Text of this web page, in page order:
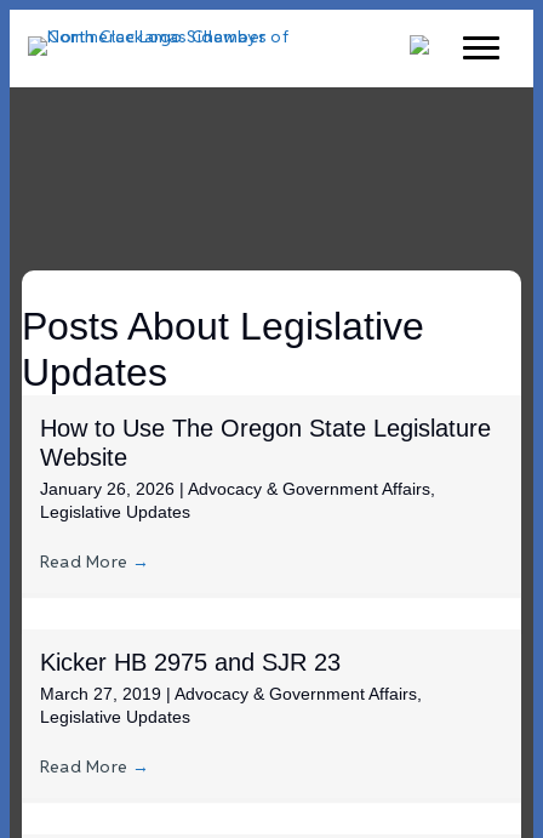
Posts About Legislative
Updates
How to Use The Oregon State Legislature
Website
January 26, 2026 | Advocacy & Government Affairs
Legislative Updates
Read More →
Kicker HB 2975 and SJR 23
March 27, 2019 | Advocacy & Government Affairs
Legislative Updates
Read More →